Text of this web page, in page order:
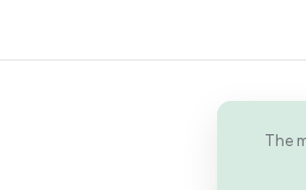
The